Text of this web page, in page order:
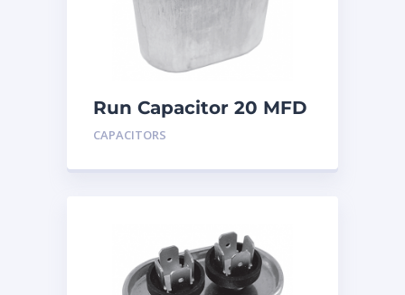
Run Capacitor 20 MFD
440
CAPACITORS